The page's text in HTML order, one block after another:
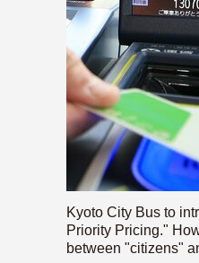
Kyoto City Bus to
Priority Pricing."
between "citizens"